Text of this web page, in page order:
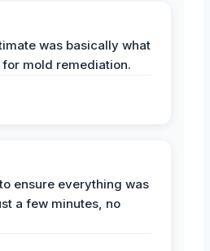
was basically what
mold remediation.
ensure everything was
a few minutes, no